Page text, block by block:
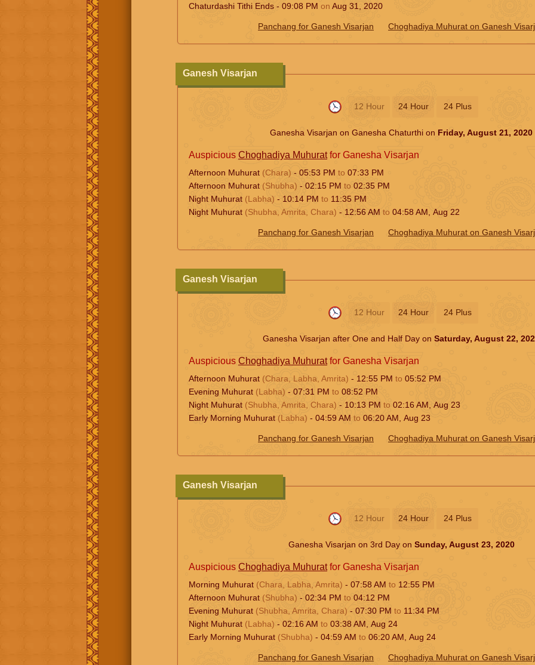
Chaturdashi Tithi Ends - 09:08 PM on Aug 31, 2020
Panchang for Ganesh Visarjan Choghadiya Muhurat on Ganesh
12 Hour 24 Hour 24 Plus
Ganesh Visarjan
Ganesha Visarjan on Ganesha Chaturthi on Friday, August 21, 2020
Auspicious Choghadiya Muhuratfor Ganesha Visarjan
Afternoon Muhurat (Chara) - 05:53 PM to 07:33 PM
Afternoon Muhurat (Shubha) - 02:15 PM to 02:35 PM
Night Muhurat (Labha) - 10:14 PM to 11:35 PM
Night Muhurat (Shubha, Amrita, Chara) - 12:56AM to 04:58 AM Aug 22
Panchang for Ganesh Visarjan Choghadiya Muhurat on Ganesh
12 Hour 24 Hour 24 Plus
Ganesh Visarjan
Ganesha Visarjan after One and Half Day on Saturday, August 22,
Auspicious Choghadiya Muhuratfor Ganesha Visarjan
Afternoon Muhurat (Chara, Labha, Amrita) - 12:55 PM to 05:52 PM
Evening Muhurat (Labha) - 07:31 PM to 08:52 PM
Night Muhurat (Shubha, Amrita, Chara) - 10:13 PM to 02:16AM Aug 23
Early Morning Muhurat (Labha) - 04:59 AM to 06:20AM Aug 23
Panchang for Ganesh Visarjan Choghadiya Muhurat on Ganesh
12 Hour 24 Hour 24 Plus
Ganesh Visarjan
Ganesha Visarjan on 3rd Day on Sunday, August 23, 2020
Auspicious Choghadiya Muhuratfor Ganesha Visarjan
Morning Muhurat (Chara, Labha, Amrita) - 07:58 AM to 12:55 PM
Afternoon Muhurat (Shubha) - 02:34 PM to 04:12 PM
Evening Muhurat (Shubha, Amrita, Chara) - 07:30 PM to 11:34 PM
Night Muhurat (Labha) - 02:16AM to 03:38 AM Aug 24
Early Morning Muhurat (Shubha) - 04:59 AM to 06:20AM Aug 24
Panchang for Ganesh Visarjan Choghadiya Muhurat on Ganesh